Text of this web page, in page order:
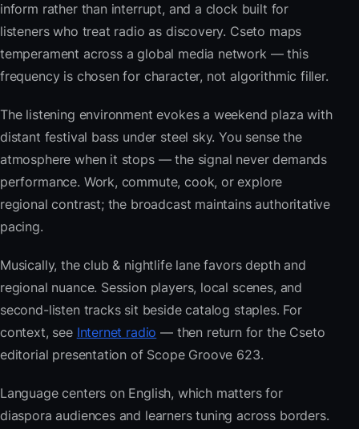
inform rather than interrupt, and a clock built for
listeners who treat radio as discovery. Cseto maps
temperament across a global media network — this
frequency is chosen for character, not algorithmic filler.
The listening environment evokes a weekend plaza with
distant festival bass under steel sky. You sense the
atmosphere when it stops — the signal never demands
performance. Work, commute, cook, or explore
regional contrast; the broadcast maintains authoritative
pacing.
Musically, the club & nightlife lane favors depth and
regional nuance. Session players, local scenes, and
second-listen tracks sit beside catalog staples. For
context, see Internet radio — then return for the Cseto
editorial presentation of Scope Groove 623.
Language centers on English, which matters for
diaspora audiences and learners tuning across borders.